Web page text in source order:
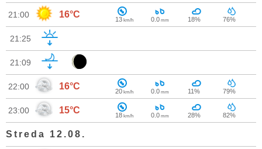
21:00 16°C 13 km/h 0.0 mm 18% 76%
21:25
21:09
22:00 16°C 20 km/h 0.0 mm 11% 79%
23:00 15°C 18 km/h 0.0 mm 28% 82%
Streda 12.08.